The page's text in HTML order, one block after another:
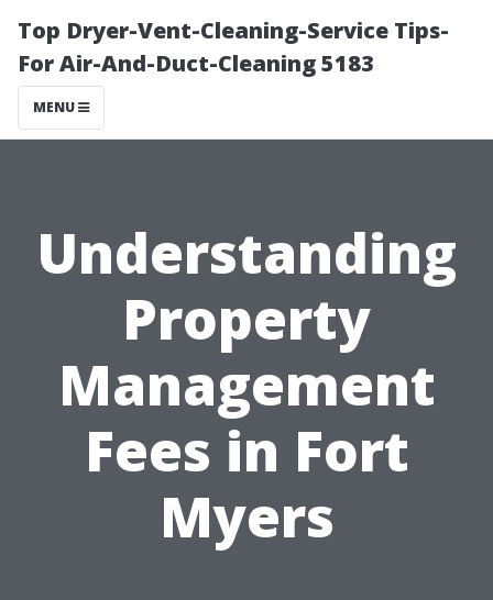
Top Dryer-Vent-Cleaning-Service Tips-
For Air-And-Duct-Cleaning 5183
MENU
Understanding
Property
Management
Fees in Fort
Myers